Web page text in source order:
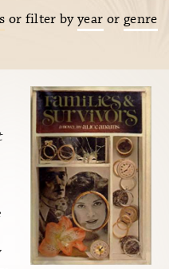
or filter byyear or genre